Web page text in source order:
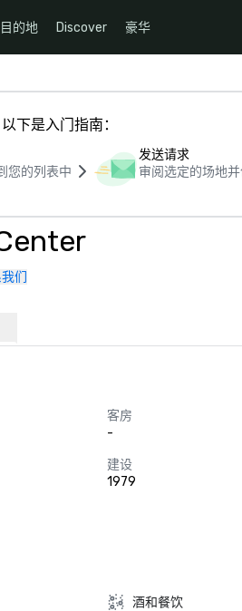
目的地 Discover 豪华
下是入门指南：
您的列表中
发送请求
审阅选定的场地
们
客房
-
建设
1979
酒和餐饮